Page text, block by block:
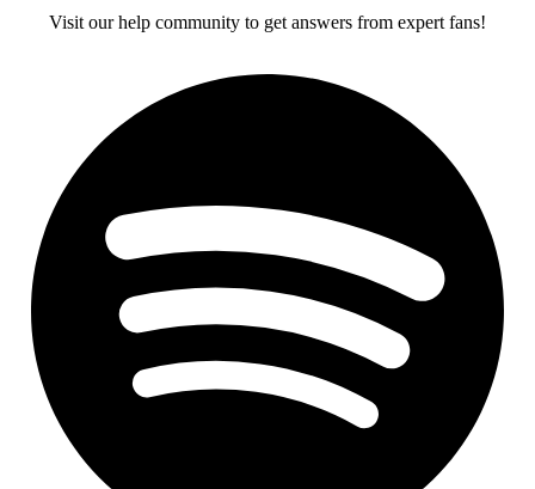
Visit our help community to get answers from expert fans!